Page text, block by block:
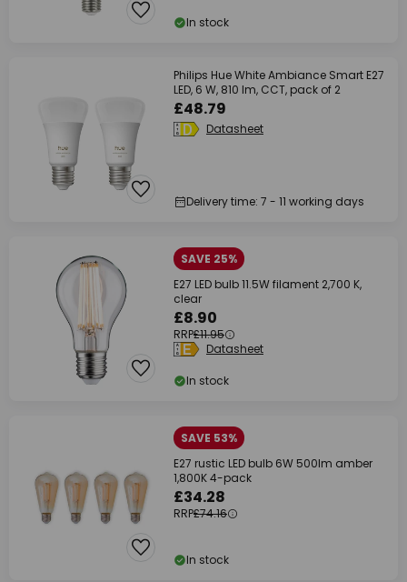
In stock
Philips Hue White Ambiance Smart E27
LED, 6 W, 810 lm, CCT, pack of 2
£48.79
Datasheet
Delivery time: 7 - 11 working days
SAVE 25%
E27 LED bulb 11.5W filament 2,700 K,
clear
£8.90
RRP£11.95
Datasheet
In stock
SAVE 53%
E27 rustic LED bulb 6W 500lm amber
1,800K 4-pack
£34.28
RRP£74.16
In stock